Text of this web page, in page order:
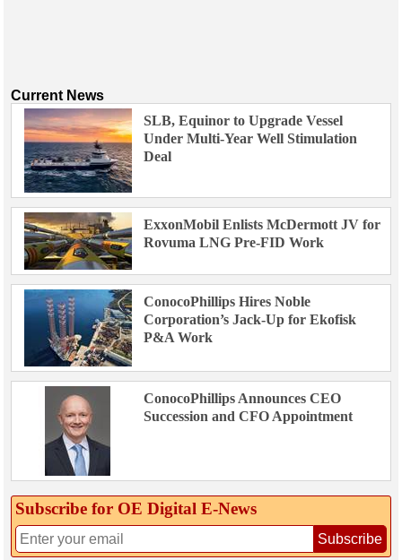
Current News
SLB, Equinor to Upgrade Vessel
Under Multi-Year Well Stimulation
Deal
ExxonMobil Enlists McDermott JV for
Rovuma LNG Pre-FID Work
ConocoPhillips Hires Noble
Corporation’s Jack-Up for Ekofisk
P&A Work
ConocoPhillips Announces CEO
Succession and CFO Appointment
Subscribe for OE Digital E‑News
Subscribe